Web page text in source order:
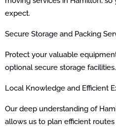
expect.
Secure Storage and Packing
Protect your valuable
optional secure storage facilities.
Local Knowledge and Efficient
Our deep understanding of
allows us to plan efficient